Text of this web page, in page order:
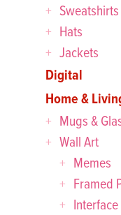
Sweatshirts
Hats
Jackets
Digital
Home &
Mugs &
Wall Art
Memes
Framed